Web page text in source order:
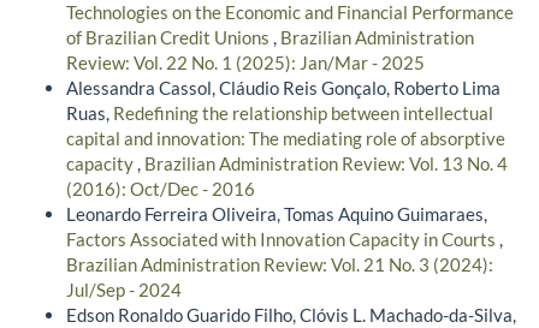
Technologies on the Economic and Financial Performance
of Brazilian Credit Unions , Brazilian Administration
Review: Vol. 22 No. 1 (2025): Jan/Mar - 2025
Alessandra Cassol, Cláudio Reis Gonçalo, Roberto Lima
Ruas, Redefining the relationship between intellectual
capital and innovation: The mediating role of absorptive
capacity, Brazilian Administration Review: Vol. 13 No. 4
(2016): Oct/Dec - 2016
Leonardo Ferreira Oliveira, Tomas Aquino Guimaraes,
Factors Associated with Innovation Capacity in Courts ,
Brazilian Administration Review: Vol. 21 No. 3 (2024):
Jul/Sep - 2024
Edson Ronaldo Guarido Filho, Clóvis L. Machado-da-Silva,